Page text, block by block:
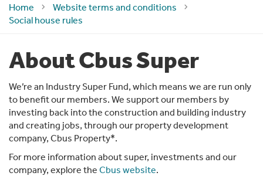
Home
Website terms and conditions
Social house rules
About Cbus Super
We’re an Industry Super Fund, which means we are run only
to benefit our members. We support our members by
investing back into the construction and building industry
and creating jobs, through our property development
company, Cbus Property*.
For more information about super, investments and our
company, explore the Cbus website.